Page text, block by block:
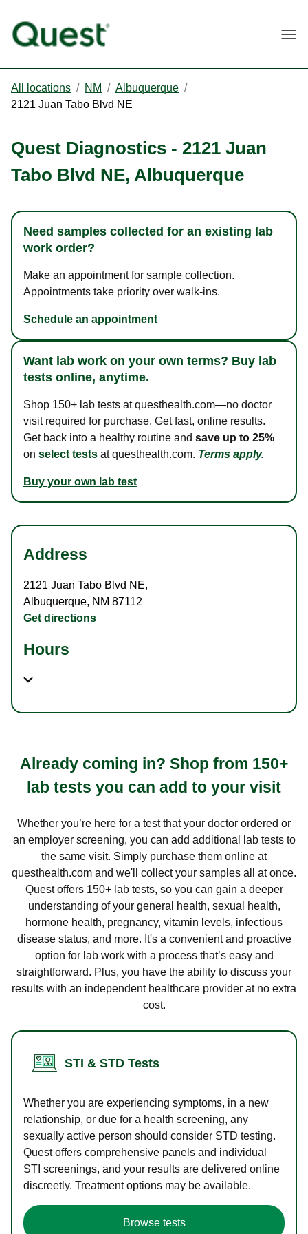
All locations / NM / Albuquerque /
2121 Juan Tabo Blvd NE
Quest Diagnostics - 2121 Juan
Tabo Blvd NE, Albuquerque
Need samples collected for an existing lab
work order?
Make an appointment for sample collection.
Appointments take priority over walk-ins.
Schedule an appointment
Want lab work on your own terms? Buy lab
tests online, anytime.
Shop 150+ lab tests at questhealth.com—no doctor
visit required for purchase. Get fast, online results.
Get back into a healthy routine and save up to 25%
on select tests at questhealth.com. Terms apply.
Buy your own lab test
Address
2121 Juan Tabo Blvd NE,
Albuquerque, NM 87112
Get directions
Hours
Already coming in? Shop from 150+
lab tests you can add to your visit
Whether you’re here for a test that your doctor ordered or
an employer screening, you can add additional lab tests to
the same visit. Simply purchase them online at
questhealth.com and we'll collect your samples all at once.
Quest offers 150+ lab tests, so you can gain a deeper
understanding of your general health, sexual health,
hormone health, pregnancy, vitamin levels, infectious
disease status, and more. It's a convenient and proactive
option for lab work with a process that’s easy and
straightforward. Plus, you have the ability to discuss your
results with an independent healthcare provider at no extra
cost.
STI & STD Tests
Whether you are experiencing symptoms, in a new
relationship, or due for a health screening, any
sexually active person should consider STD testing.
Quest offers comprehensive panels and individual
STI screenings, and your results are delivered online
discreetly. Treatment options may be available.
Browse tests